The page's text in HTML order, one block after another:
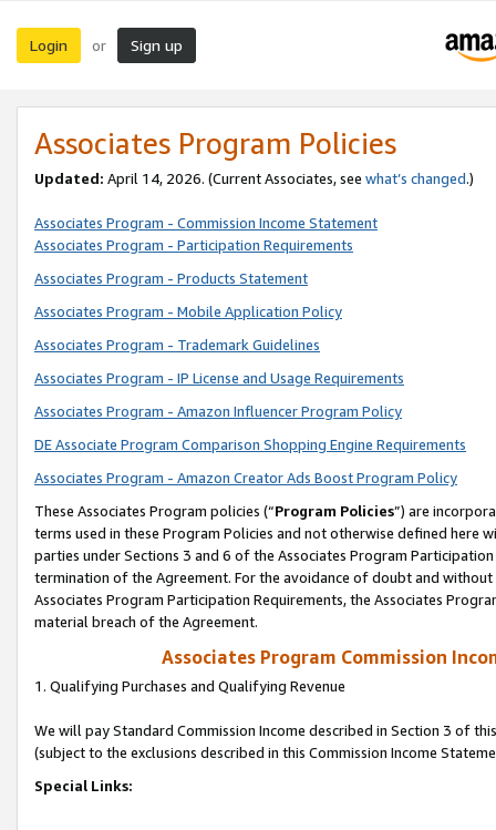
Login or Sign up
Associates Program Policies
Updated: April 14, 2026. (Current Associates, see what’s changed.)
Associates Program - Commission Income Statement
Associates Program - Participation Requirements
Associates Program - Products Statement
Associates Program - Mobile Application Policy
Associates Program - Trademark Guidelines
Associates Program - IP License and Usage Requirements
Associates Program - Amazon Influencer Program Policy
DE Associate Program Comparison Shopping Engine Requirements
Associates Program - Amazon Creator Ads Boost Program Policy
These Associates Program policies (“Program Policies”) are
terms used in these Program Policies and not otherwise defined
parties under Sections 3 and 6 of the Associates Program
termination of the Agreement. For the avoidance of doubt and
Associates Program Participation Requirements, the Associates
material breach of the Agreement.
Associates Program Commission
1. Qualifying Purchases and Qualifying Revenue
We will pay Standard Commission Income described in Section 3 of
(subject to the exclusions described in this Commission Income
Special Links: